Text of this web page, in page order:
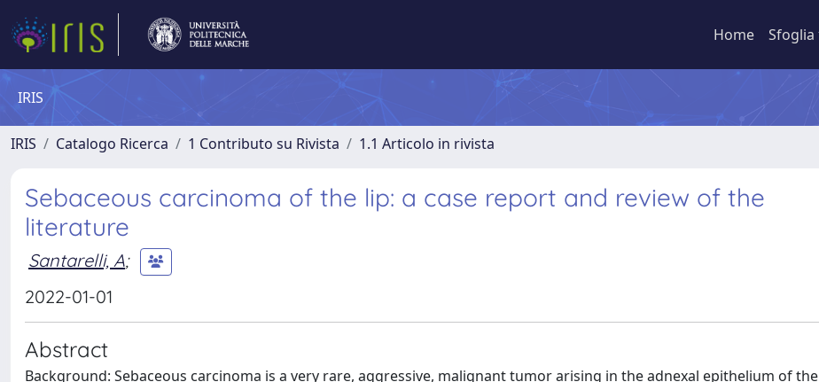
Home Sfoglia
IRIS
IRIS Catalogo Ricerca 1 Contributo su Rivista 1.1 Articolo in rivista
Sebaceous carcinoma of the lip: a case report and review of the
literature
Santarelli, A;
2022-01-01
Abstract
Background: Sebaceous carcinoma is a very rare, aggressive, malignant tumor arising in the adnexal epithelium of the